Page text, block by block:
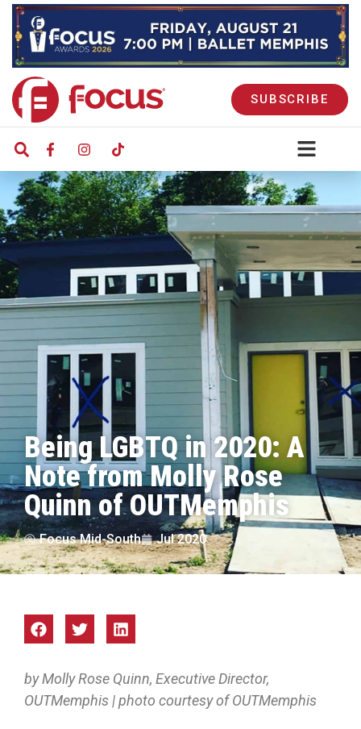
SUBSCRIBE
Being LGBTQ in 2020: A
Note from Molly Rose
Quinn of OUTMemphis
Focus Mid-South Jul 2020
by Molly Rose Quinn, Executive Director,
OUTMemphis | photo courtesy of OUTMemphis